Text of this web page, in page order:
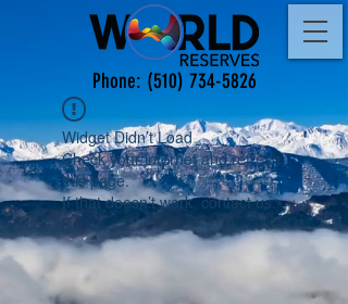
Phone: (510) 734-5826
Widget Didn’t Load
Check your internet and refresh
this page.
If that doesn’t work, contact us.